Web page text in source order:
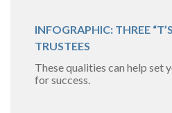
INFOGRAPHIC: THREE
TRUSTEES
These qualities can help set
for success.